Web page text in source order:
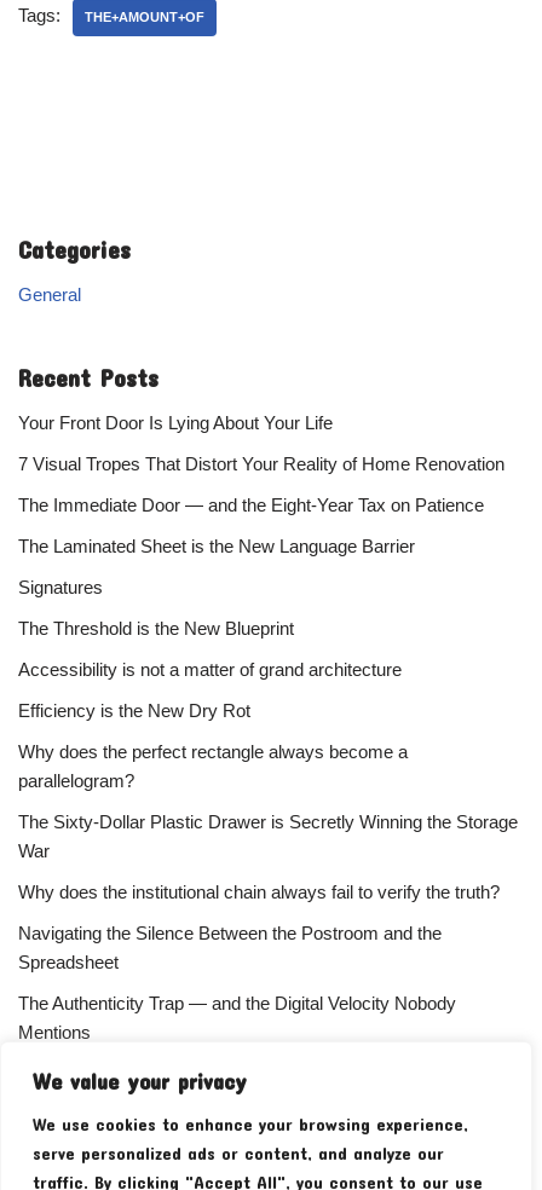
We value your privacy
We use cookies to enhance your browsing experience,
serve personalized ads or content, and analyze our
traffic. By clicking "Accept All", you consent to our use
Tags: THE+AMOUNT+OF
Categories
General
Recent Posts
Your Front Door Is Lying About Your Life
7 Visual Tropes That Distort Your Reality of Home Renovation
The Immediate Door — and the Eight-Year Tax on Patience
The Laminated Sheet is the New Language Barrier
Signatures
The Threshold is the New Blueprint
Accessibility is not a matter of grand architecture
Efficiency is the New Dry Rot
Why does the perfect rectangle always become a
parallelogram?
The Sixty-Dollar Plastic Drawer is Secretly Winning the Storage
War
Why does the institutional chain always fail to verify the truth?
Navigating the Silence Between the Postroom and the
Spreadsheet
The Authenticity Trap — and the Digital Velocity Nobody
Mentions
Why does the refusal of money always signal the highest
Your Subscriber Count Is Lying To You